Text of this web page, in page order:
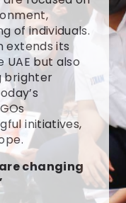
of individuals.
extends its
but also
brighter
initiatives,
changing